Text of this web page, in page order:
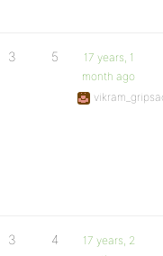
3 5
17 years, 1
month ago
3 4
17 years, 2